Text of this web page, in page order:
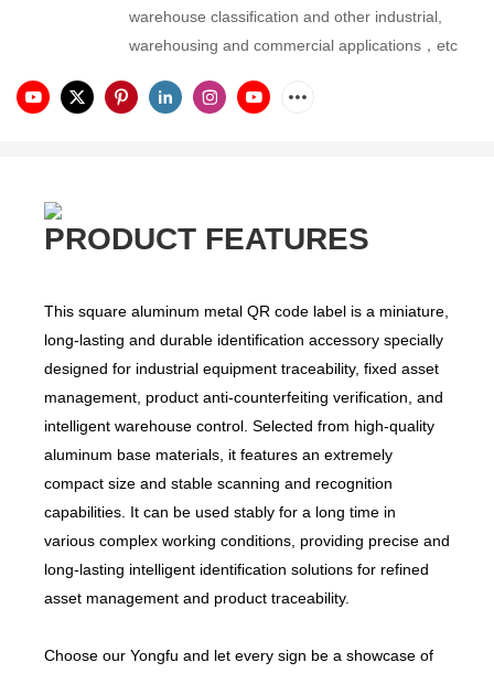
warehouse classification and other industrial,
warehousing and commercial applications，etc
PRODUCT FEATURES
This square aluminum metal QR code label is a miniature,
long-lasting and durable identification accessory specially
designed for industrial equipment traceability, fixed asset
management, product anti-counterfeiting verification, and
intelligent warehouse control. Selected from high-quality
aluminum base materials, it features an extremely
compact size and stable scanning and recognition
capabilities. It can be used stably for a long time in
various complex working conditions, providing precise and
long-lasting intelligent identification solutions for refined
asset management and product traceability.
Choose our Yongfu and let every sign be a showcase of